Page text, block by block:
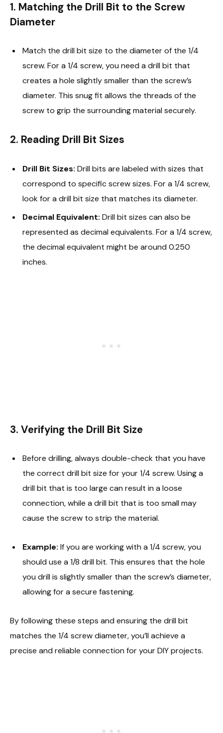
1. Matching the Drill Bit to the Screw
Diameter
Match the drill bit size to the diameter of the 1/4
screw. For a 1/4 screw, you need a drill bit that
creates a hole slightly smaller than the screw’s
diameter. This snug fit allows the threads of the
screw to grip the surrounding material securely.
2. Reading Drill Bit Sizes
Drill Bit Sizes: Drill bits are labeled with sizes that
correspond to specific screw sizes. For a 1/4 screw,
look for a drill bit size that matches its diameter.
Decimal Equivalent: Drill bit sizes can also be
represented as decimal equivalents. For a 1/4 screw,
the decimal equivalent might be around 0.250
inches.
3. Verifying the Drill Bit Size
Before drilling, always double-check that you have
the correct drill bit size for your 1/4 screw. Using a
drill bit that is too large can result in a loose
connection, while a drill bit that is too small may
cause the screw to strip the material.
Example: If you are working with a 1/4 screw, you
should use a 1/8 drill bit. This ensures that the hole
you drill is slightly smaller than the screw’s diameter,
allowing for a secure fastening.
By following these steps and ensuring the drill bit
matches the 1/4 screw diameter, you’ll achieve a
precise and reliable connection for your DIY projects.